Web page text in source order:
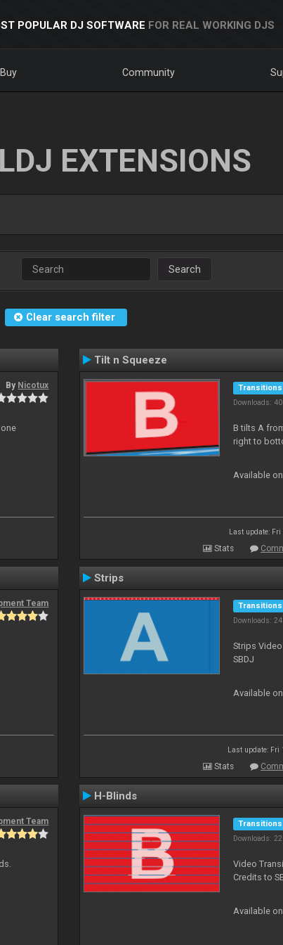
POPULAR DJ SOFTWARE FOR REAL WORKING DJS
Buy Community
EXTENSIONS
Search
Clear search filter
By Nicotux
Tilt n Squeeze
Transitions
Downloads:
B tilts A
right to
Available
Last update:
Stats
Team
Strips
Transitions
Downloads:
Strips
SBDJ
Available
Last update:
Stats
Team
H-Blinds
Transitions
Downloads:
Video
Credits to
Available